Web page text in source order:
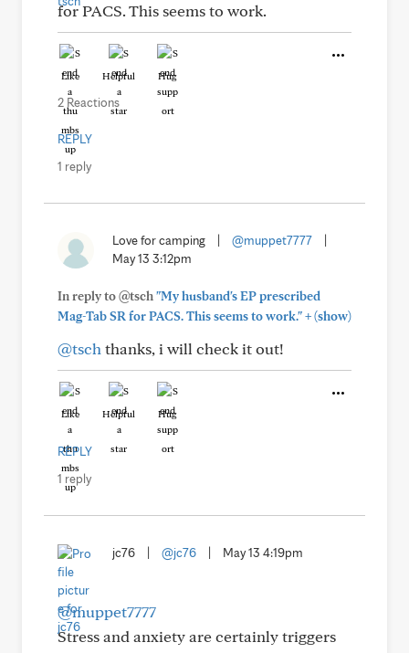
for PACS. This seems to work.
Like Helpful Hug
2 Reactions
REPLY
1 reply
Love for camping @muppet7777
May 13 3:12pm
In reply to @tsch"My husband's EP prescribed
Mag-Tab SR for PACS. This seems to work."+(show)
@tsch thanks, i will check it out!
Like Helpful Hug
REPLY
1 reply
jc76 @jc76 May 13 4:19pm
@muppet7777
Stress and anxiety are certainly triggers